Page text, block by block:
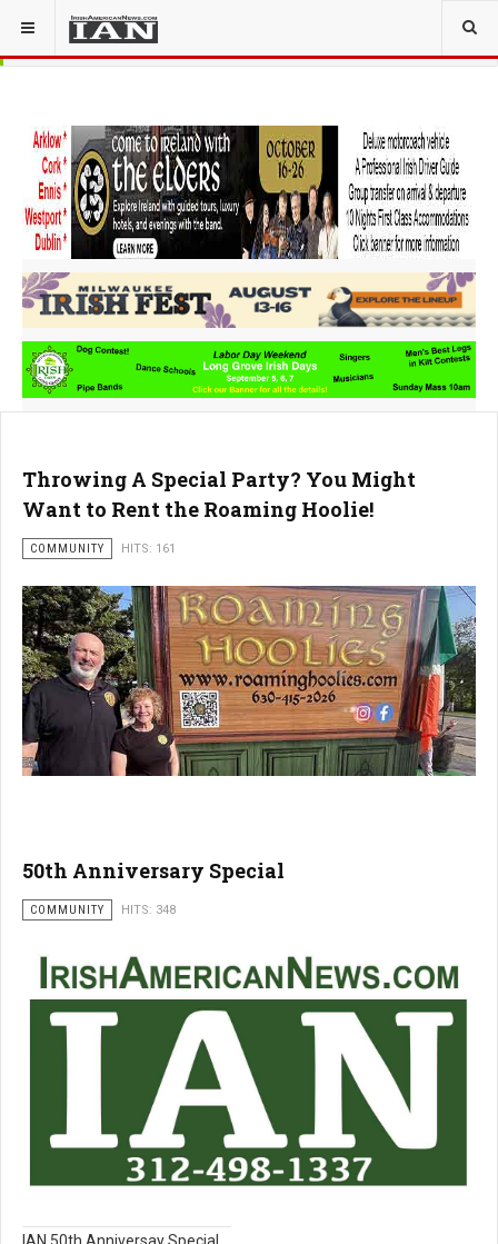
Throwing A Special Party? You Might
Want to Rent the Roaming Hoolie!
COMMUNITY HITS: 161
50th Anniversary Special
COMMUNITY HITS: 348